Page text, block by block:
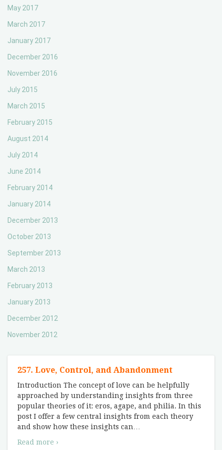
May 2017
March 2017
January 2017
December 2016
November 2016
July 2015
March 2015
February 2015
August 2014
July 2014
June 2014
February 2014
January 2014
December 2013
October 2013
September 2013
March 2013
February 2013
January 2013
December 2012
November 2012
257. Love, Control, and Abandonment
Introduction The concept of love can be helpfully
approached by understanding insights from three
popular theories of it: eros, agape, and philia. In this
post I offer a few central insights from each theory
and show how these insights can
Read more ›